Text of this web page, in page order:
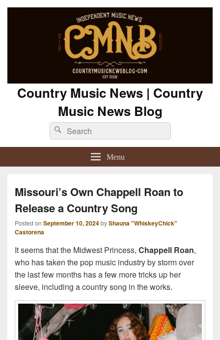
Country Music News | Country
Music News Blog
Search
for:
Search
Menu
Missouri’s Own Chappell Roan to
Release a Country Song
Posted on September 10, 2024byShauna "WhiskeyChick"
Castorena
It seems that the Midwest Princess, Chappell Roan,
who has taken the pop music industry by storm over
the last few months has a few more tricks up her
sleeve, including a country song in the works.